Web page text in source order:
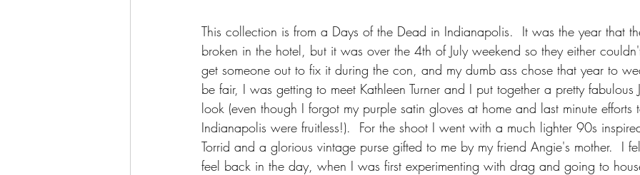
This collection is from a Days of the Dead in Indianapolis.  It was the year that
broken in the hotel, but it was over the 4th of July weekend so they either
get someone out to fix it during the con, and my dumb ass chose that year to
be fair, I was getting to meet Kathleen Turner and I put together a pretty fabulous
look (even though I forgot my purple satin gloves at home and last minute efforts
Indianapolis were fruitless!).  For the shoot I went with a much lighter 90s
Torrid and a glorious vintage purse gifted to me by my friend Angie's mother.  I
feel back in the day, when I was first experimenting with drag and going to